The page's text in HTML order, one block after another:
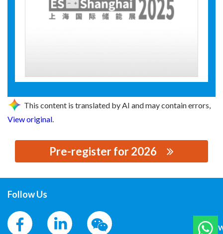
This content is translated by AI and may contain errors,
View original
Pre-register for 2026
Follow Us